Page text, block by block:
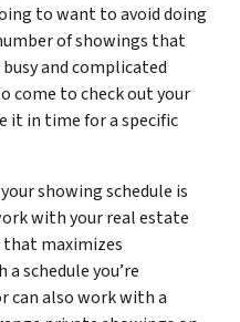
to want to avoid doing
of showings that
busy and complicated
come to check out your
it in time for a specific
showing schedule is
with your real estate
maximizes
schedule you’re
can also work with a